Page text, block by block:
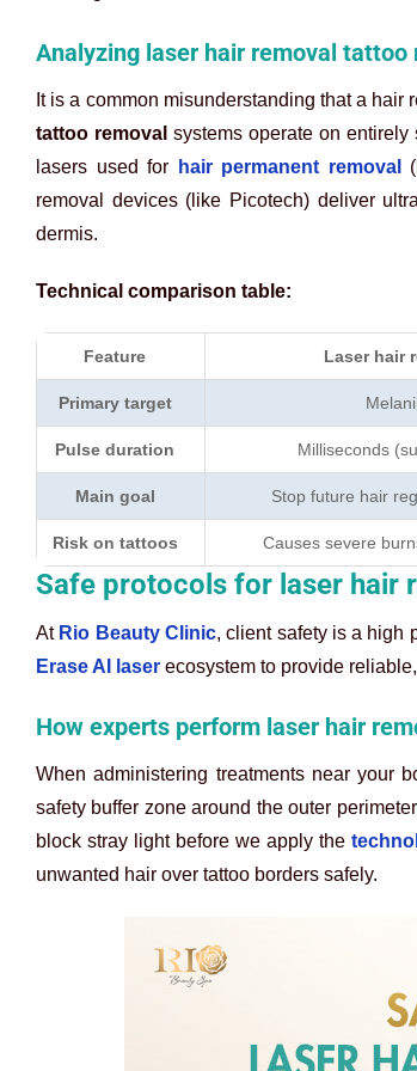
Analyzing laser hair removal
It is a common misunderstanding that a
tattoo removal systems operate on
lasers used for
hair permanent removal
removal devices (like Picotech) deliver
dermis.
Technical comparison table:
Feature Laser hair
Primary target
Pulse duration Milliseconds
Main goal Stop future hair
Risk on tattoos Causes severe
Safe protocols for laser hair
At Rio Beauty Clinic, client safety is a high
Erase AI laser ecosystem to provide
How experts perform laser hair
When administering treatments near your
safety buffer zone around the outer
block stray light before we apply the
unwanted hair over tattoo borders safely.